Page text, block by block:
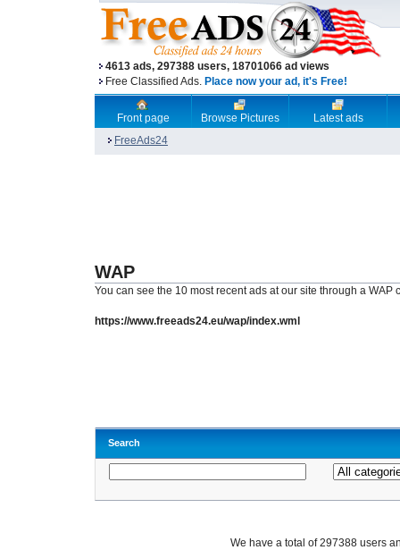
4613 ads, 297388 users, 18701066 ad views
Free Classified Ads. Place now your ad, it's Free!
Front page Browse Pictures
Latest ads
FreeAds24
WAP
You can see the 10 most recent ads at our site through a
https://www.freeads24.eu/wap/index.wml
Search
We have a total of 297388 users